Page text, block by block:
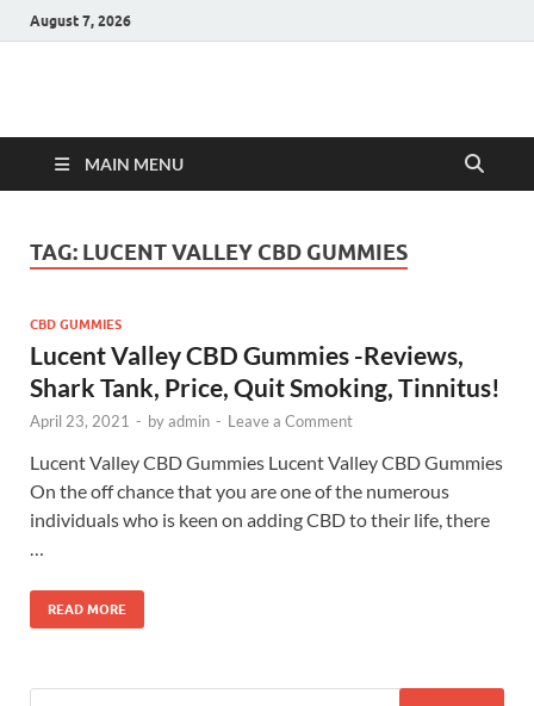
August 7, 2026
Hulk Supplements
MAIN MENU
TAG: LUCENT VALLEY CBD GUMMIES
CBD GUMMIES
Lucent Valley CBD Gummies -Reviews,
Shark Tank, Price, Quit Smoking, Tinnitus!
April 23, 2021 - byadmin - Leave a Comment
Lucent Valley CBD Gummies Lucent Valley CBD Gummies
On the off chance that you are one of the numerous
individuals who is keen on adding CBD to their life, there
READ MORE